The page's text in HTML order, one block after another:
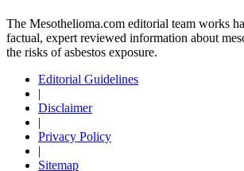
The Mesothelioma.com editorial team works
factual, expert reviewed information about
the risks of asbestos exposure.
Editorial Guidelines
|
Disclaimer
|
Privacy Policy
|
Sitemap